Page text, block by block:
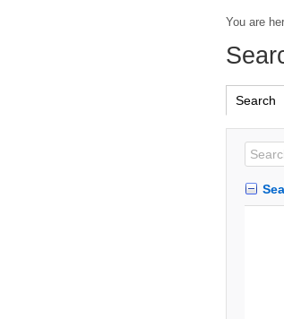
You are
Search